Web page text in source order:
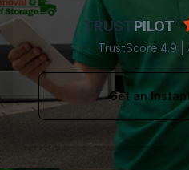
TRUSTPILOT
TrustScore 4.9 |
Get an